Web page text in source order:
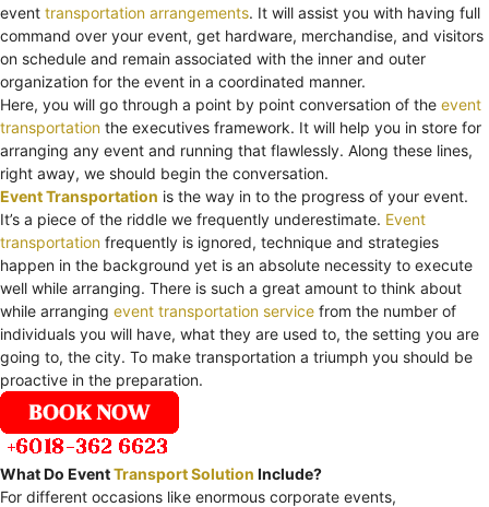
event transportation arrangements. It will assist you with having full
command over your event, get hardware, merchandise, and visitors
on schedule and remain associated with the inner and outer
organization for the event in a coordinated manner.
Here, you will go through a point by point conversation of the event
transportation the executives framework. It will help you in store for
arranging any event and running that flawlessly. Along these lines,
right away, we should begin the conversation.
Event Transportation is the way in to the progress of your event.
It’s a piece of the riddle we frequently underestimate. Event
transportation frequently is ignored, technique and strategies
happen in the background yet is an absolute necessity to execute
well while arranging. There is such a great amount to think about
while arranging event transportation service from the number of
individuals you will have, what they are used to, the setting you are
going to, the city. To make transportation a triumph you should be
proactive in the preparation.
What Do EventTransport Solution Include?
For different occasions like enormous corporate events,